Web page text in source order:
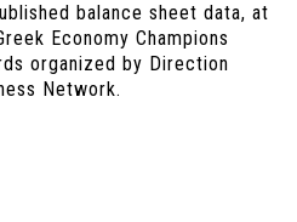
balance sheet data, at
Economy Champions
organized by Direction
Network.